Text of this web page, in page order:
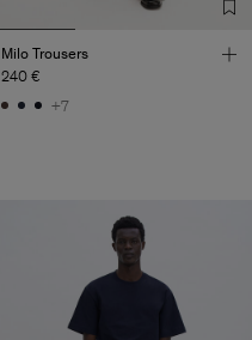
Milo Trousers
240 €
+7